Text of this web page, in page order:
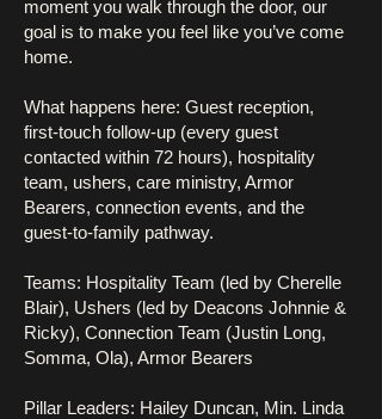
moment you walk through the door, our
goal is to make you feel like you’ve come
home.
What happens here: Guest reception,
first-touch follow-up (every guest
contacted within 72 hours), hospitality
team, ushers, care ministry, Armor
Bearers, connection events, and the
guest-to-family pathway.
Teams: Hospitality Team (led by Cherelle
Blair), Ushers (led by Deacons Johnnie &
Ricky), Connection Team (Justin Long,
Somma, Ola), Armor Bearers
Pillar Leaders: Hailey Duncan, Min. Linda